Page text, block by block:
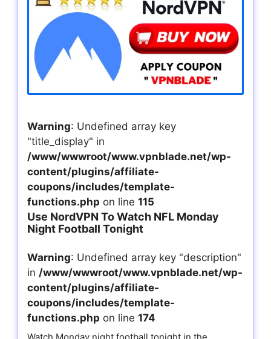
Warning: Undefined array key
"title_display" in
/www/wwwroot/www.vpnblade.net/wp-
content/plugins/affiliate-
coupons/includes/template-
functions.php on line 115
Use NordVPN To Watch NFL Monday
Night Football Tonight
Warning: Undefined array key "description"
in /www/wwwroot/www.vpnblade.net/wp-
content/plugins/affiliate-
coupons/includes/template-
functions.php on line 174